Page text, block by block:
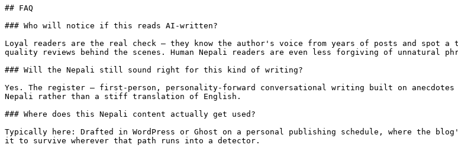
## FAQ
### Who will notice if this reads AI-written?
Loyal readers are the real check — they know the author's voice from years of posts and spot
quality reviews behind the scenes. Human Nepali readers are even less forgiving of unnatural
### Will the Nepali still sound right for this kind of writing?
Yes. The register — first-person, personality-forward conversational writing built on
Nepali rather than a stiff translation of English.
### Where does this Nepali content actually get used?
Typically here: Drafted in WordPress or Ghost on a personal publishing schedule, where the
it to survive wherever that path runs into a detector.